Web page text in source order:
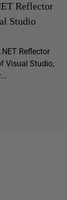
Reflector
Studio
Reflector
Visual Studio,